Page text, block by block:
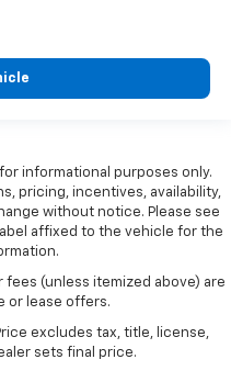
informational purposes only.
pricing, incentives, availability,
without notice. Please see
affixed to the vehicle for the
fees (unless itemized above) are
or lease offers.
excludes tax, title, license,
sets final price.